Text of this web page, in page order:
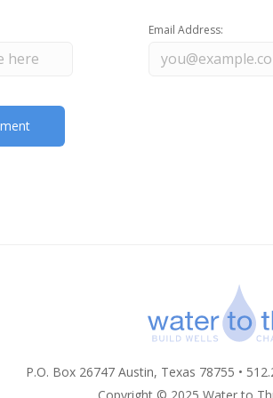
Email Address:
P.O. Box 26747 Austin, Texas 78755 •